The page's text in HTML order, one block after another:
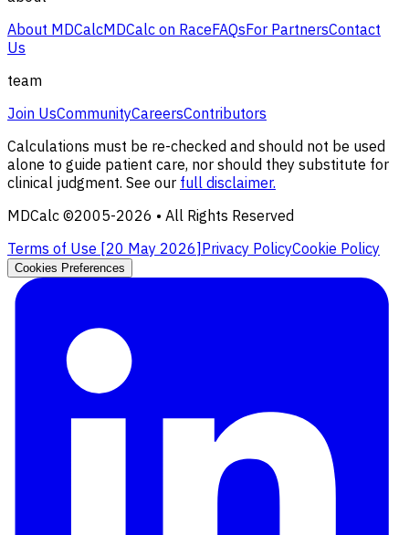
About MDCalcMDCalc on RaceFAQsFor PartnersContact
Us
team
Join UsCommunityCareersContributors
Calculations must be re-checked and should not be used
alone to guide patient care, nor should they substitute for
clinical judgment. See our full disclaimer.
MDCalc ©2005-2026 • All Rights Reserved
Terms of Use [20 May 2026] Privacy PolicyCookie Policy
Cookies Preferences